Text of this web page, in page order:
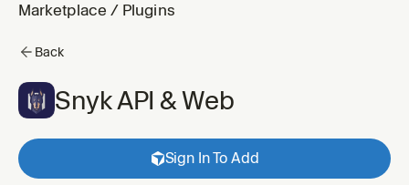
Marketplace / Plugins
Back
Snyk API & Web
Sign In To Add